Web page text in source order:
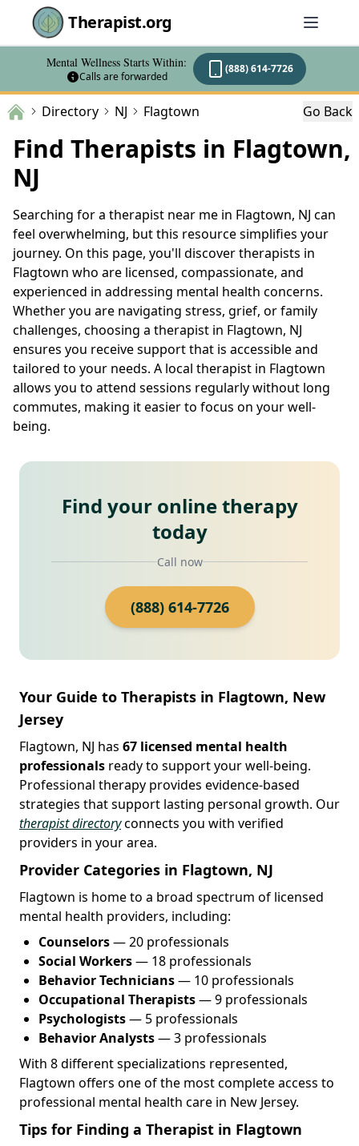
Therapist.org
Mental Wellness Starts Within:
Calls are forwarded
(888) 614-7726
Directory NJ Flagtown Go Back
Find Therapists in Flagtown,
NJ
Searching for a therapist near me in Flagtown, NJ can
feel overwhelming, but this resource simplifies your
journey. On this page, you'll discover therapists in
Flagtown who are licensed, compassionate, and
experienced in addressing mental health concerns.
Whether you are navigating stress, grief, or family
challenges, choosing a therapist in Flagtown, NJ
ensures you receive support that is accessible and
tailored to your needs. A local therapist in Flagtown
allows you to attend sessions regularly without long
commutes, making it easier to focus on your well-
being.
Find your online therapy
today
Call now
(888) 614-7726
Your Guide to Therapists in Flagtown, New
Jersey
Flagtown, NJ has 67 licensed mental health
professionals ready to support your well-being.
Professional therapy provides evidence-based
strategies that support lasting personal growth. Our
therapist directoryconnects you with verified
providers in your area.
Provider Categories in Flagtown, NJ
Flagtown is home to a broad spectrum of licensed
mental health providers, including:
Counselors— 20 professionals
Social Workers— 18 professionals
Behavior Technicians— 10 professionals
Occupational Therapists— 9 professionals
Psychologists— 5 professionals
Behavior Analysts— 3 professionals
With 8 different specializations represented,
Flagtown offers one of the most complete access to
professional mental health care in New Jersey.
Tips for Finding a Therapist in Flagtown